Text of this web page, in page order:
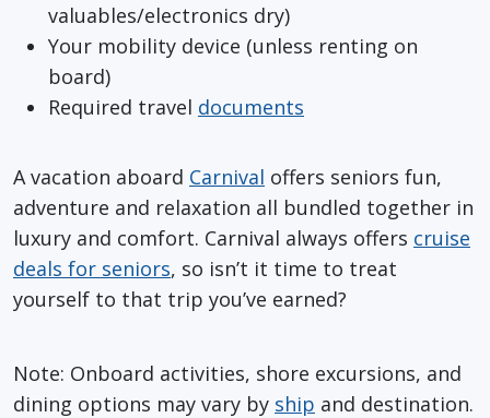
valuables/electronics dry)
Your mobility device (unless renting on
board)
Required travel documents
A vacation aboard Carnival offers seniors fun,
adventure and relaxation all bundled together in
luxury and comfort. Carnival always offers cruise
deals for seniors, so isn’t it time to treat
yourself to that trip you’ve earned?
Note: Onboard activities, shore excursions, and
dining options may vary by ship and destination.